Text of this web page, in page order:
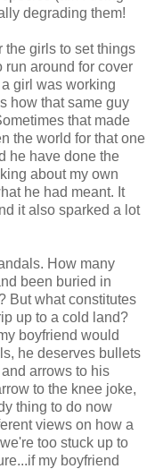
degrading them!
the girls to set things
run around for cover
girl was working
how that same guy
that made
the world for that one
he have done the
about my own
he had meant. It
it also sparked a lot
How many
been buried in
But what constitutes
up to a cold land?
boyfriend would
he deserves bullets
arrows to his
to the knee joke,
thing to do now
views on how a
too stuck up to
my boyfriend